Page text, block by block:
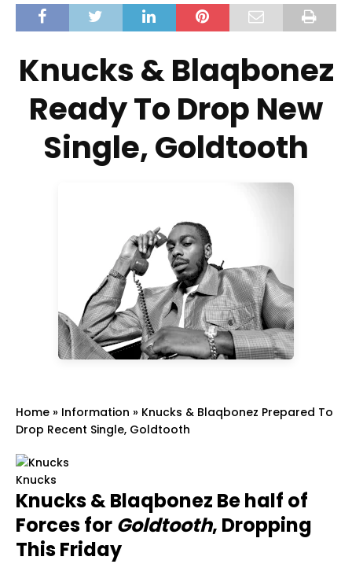
Knucks & Blaqbonez
Ready To Drop New
Single, Goldtooth
Home » Information » Knucks & Blaqbonez Prepared To
Drop Recent Single, Goldtooth
Knucks
Knucks & Blaqbonez Be half of
Forces for Goldtooth, Dropping
This Friday